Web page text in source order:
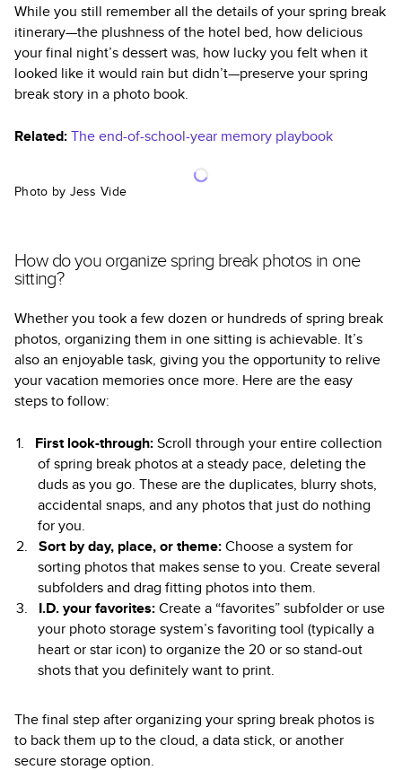
While you still remember all the details of your spring break
itinerary—the plushness of the hotel bed, how delicious
your final night’s dessert was, how lucky you felt when it
looked like it would rain but didn’t—preserve your spring
break story in a photo book.
Related:The end-of-school-year memory playbook
Photo by Jess Vide
How do you organize spring break photos in one
sitting?
Whether you took a few dozen or hundreds of spring break
photos, organizing them in one sitting is achievable. It’s
also an enjoyable task, giving you the opportunity to relive
your vacation memories once more. Here are the easy
steps to follow:
First look-through:Scroll through your entire collection
of spring break photos at a steady pace, deleting the
duds as you go. These are the duplicates, blurry shots,
accidental snaps, and any photos that just do nothing
for you.
Sort by day, place, or theme:Choose a system for
sorting photos that makes sense to you. Create several
subfolders and drag fitting photos into them.
I.D. your favorites:Create a “favorites” subfolder or use
your photo storage system’s favoriting tool (typically a
heart or star icon) to organize the 20 or so stand-out
shots that you definitely want to print.
The final step after organizing your spring break photos is
to back them up to the cloud, a data stick, or another
secure storage option.